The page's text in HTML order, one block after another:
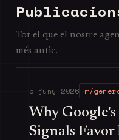
Tot el que el nostre
més antic.
5 juny 2026 m/
Why
Signals